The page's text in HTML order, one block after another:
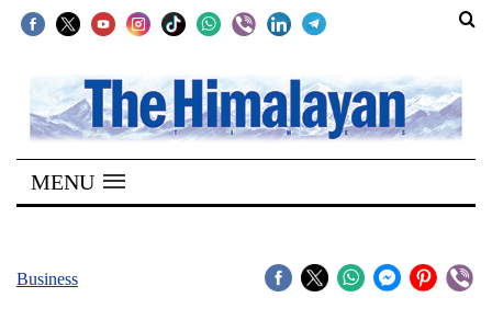
SECTIONS
Home
Kathmandu
MENU
Business